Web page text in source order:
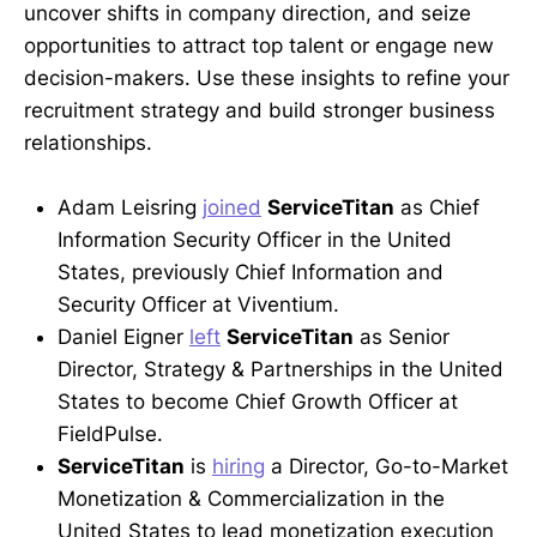
uncover shifts in company direction, and seize
opportunities to attract top talent or engage new
decision-makers. Use these insights to refine your
recruitment strategy and build stronger business
relationships.
Adam Leisring joined ServiceTitan as Chief
Information Security Officer in the United
States, previously Chief Information and
Security Officer at Viventium.
Daniel Eigner left ServiceTitan as Senior
Director, Strategy & Partnerships in the United
States to become Chief Growth Officer at
FieldPulse.
ServiceTitan is hiring a Director, Go-to-Market
Monetization & Commercialization in the
United States to lead monetization execution